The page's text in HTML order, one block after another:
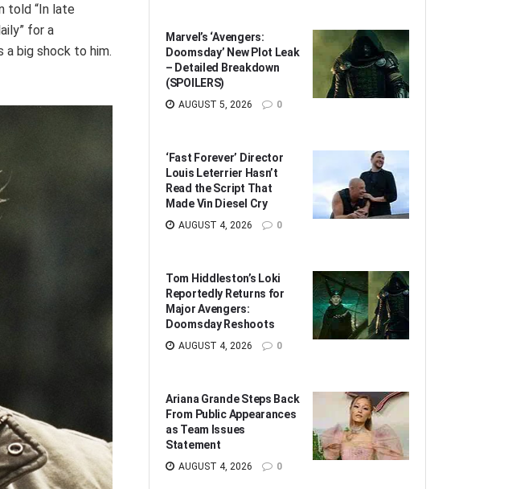
told “In late
for a
a big shock to him.
Marvel’s ‘Avengers:
Doomsday’ New Plot Leak
– Detailed Breakdown
(SPOILERS)
AUGUST 5, 2026 0
‘Fast Forever’ Director
Louis Leterrier Hasn’t
Read the Script That
Made Vin Diesel Cry
AUGUST 4, 2026 0
Tom Hiddleston’s Loki
Reportedly Returns for
Major Avengers:
Doomsday Reshoots
AUGUST 4, 2026 0
Ariana Grande Steps Back
From Public Appearances
as Team Issues
Statement
AUGUST 4, 2026 0